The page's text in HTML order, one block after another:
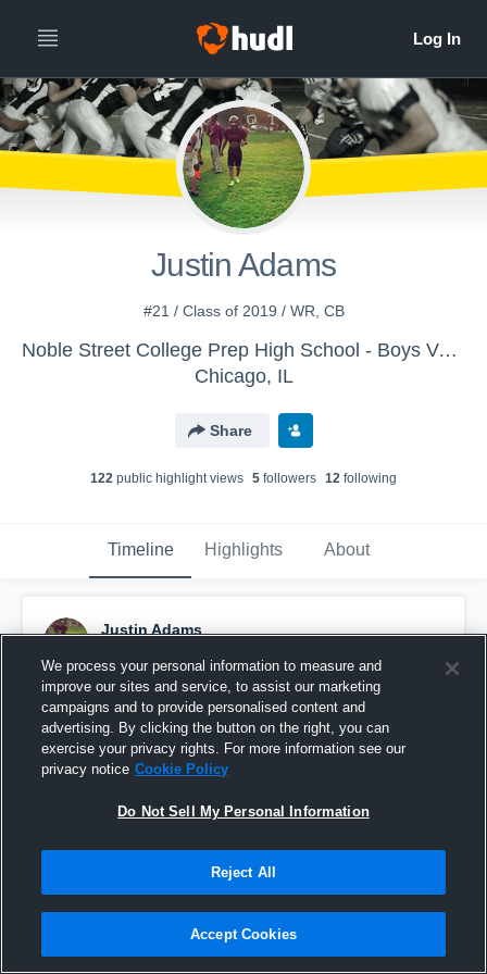
Justin Adams
#21 / Class of 2019 / WR, CB
Noble Street College Prep High School - Boys Varsity Football
Chicago, IL
Share
122 public highlight views 5 followers 12 following
Timeline Highlights About
Justin Adams
Pinned
We process your personal information to measure and
improve our sites and service, to assist our marketing
campaigns and to provide personalised content and
advertising. By clicking the button on the right, you can
exercise your privacy rights. For more information see our
privacy notice Cookie Policy
Do Not Sell My Personal Information
Reject All
Accept Cookies